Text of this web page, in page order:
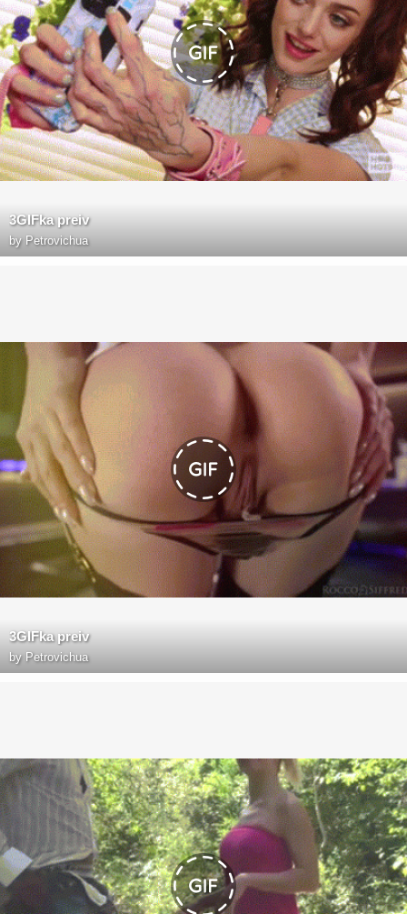
3GIFka preiv
by Petrovichua
3GIFka preiv
by Petrovichua